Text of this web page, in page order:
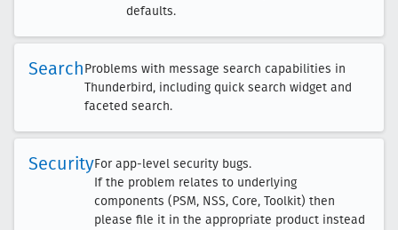
defaults.
SearchProblems with message search capabilities in
Thunderbird, including quick search widget and
faceted search.
SecurityFor app-level security bugs.
If the problem relates to underlying
components (PSM, NSS, Core, Toolkit) then
please file it in the appropriate product instead